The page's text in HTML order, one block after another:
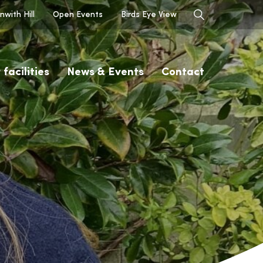
Hill Open Events Birds Eye View
facilities News & Events Contact